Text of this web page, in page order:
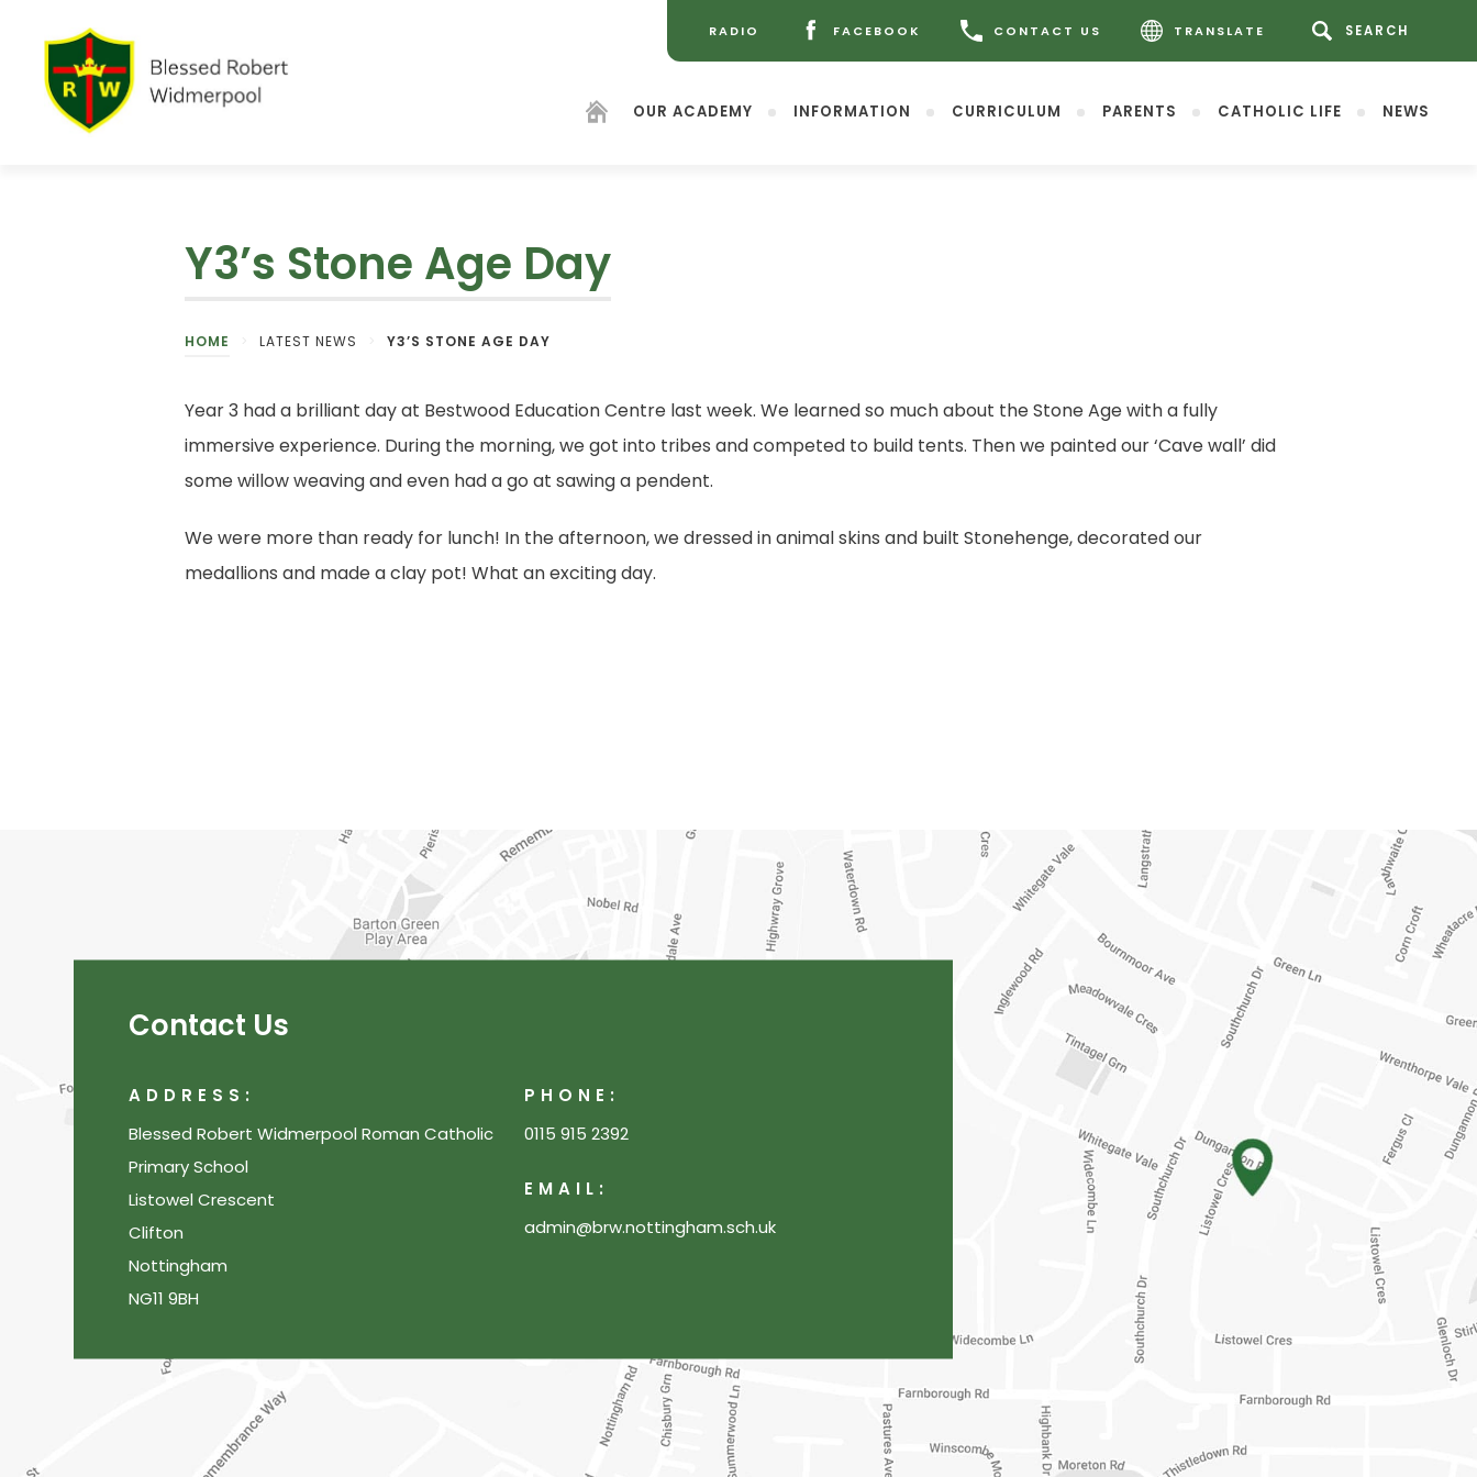
RADIO
(OPENS
IN
TAB)
FACEBOOK
(OPENS
IN
TAB)
CONTACT US TRANSLATE
OUR ACADEMY INFORMATION CURRICULUM PARENTS CATHOLIC LIFE NEWS
Y3’s Stone Age Day
HOME LATEST NEWS Y3’S STONE AGE DAY
Year 3 had a brilliant day at Bestwood Education Centre last week. We learned so much about the Stone Age with a fully
immersive experience. During the morning, we got into tribes and competed to build tents. Then we painted our ‘Cave wall’ did
some willow weaving and even had a go at sawing a pendent.
We were more than ready for lunch! In the afternoon, we dressed in animal skins and built Stonehenge, decorated our
medallions and made a clay pot! What an exciting day.
Contact Us
ADDRESS:
Blessed Robert Widmerpool Roman Catholic
Primary School
Listowel Crescent
Clifton
Nottingham
NG11 9BH
PHONE:
0115 915 2392
EMAIL:
admin@brw.nottingham.sch.uk